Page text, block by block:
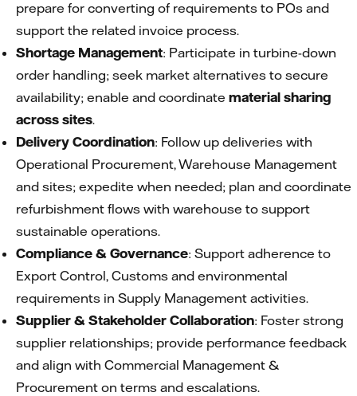
prepare for converting of requirements to POs and
support the related invoice process.
Shortage Management: Participate in turbine-down
order handling; seek market alternatives to secure
availability; enable and coordinate material sharing
across sites.
Delivery Coordination: Follow up deliveries with
Operational Procurement, Warehouse Management
and sites; expedite when needed; plan and coordinate
refurbishment flows with warehouse to support
sustainable operations.
Compliance & Governance: Support adherence to
Export Control, Customs and environmental
requirements in Supply Management activities.
Supplier & Stakeholder Collaboration: Foster strong
supplier relationships; provide performance feedback
and align with Commercial Management &
Procurement on terms and escalations.